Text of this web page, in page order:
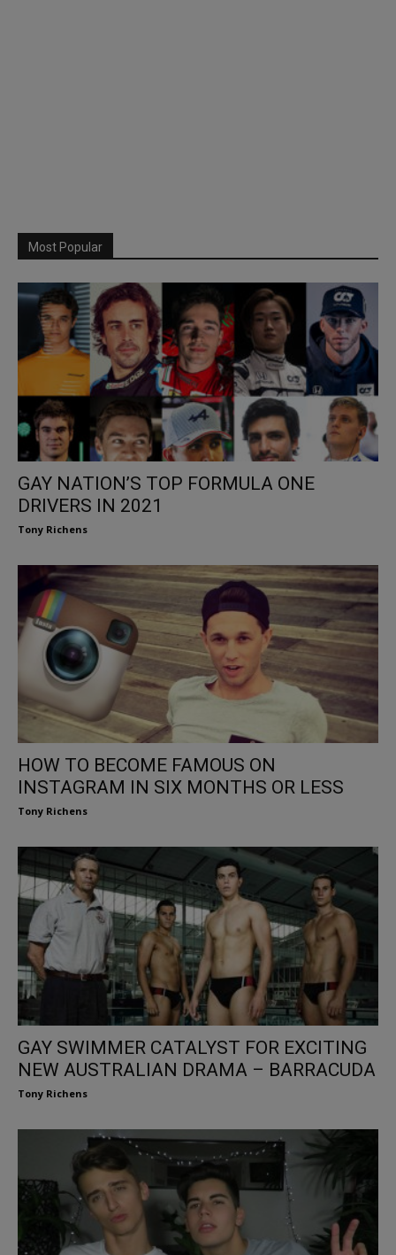
Most Popular
GAY NATION’S TOP FORMULA ONE
DRIVERS IN 2021
Tony Richens
HOW TO BECOME FAMOUS ON
INSTAGRAM IN SIX MONTHS OR LESS
Tony Richens
GAY SWIMMER CATALYST FOR EXCITING
NEW AUSTRALIAN DRAMA – BARRACUDA
Tony Richens